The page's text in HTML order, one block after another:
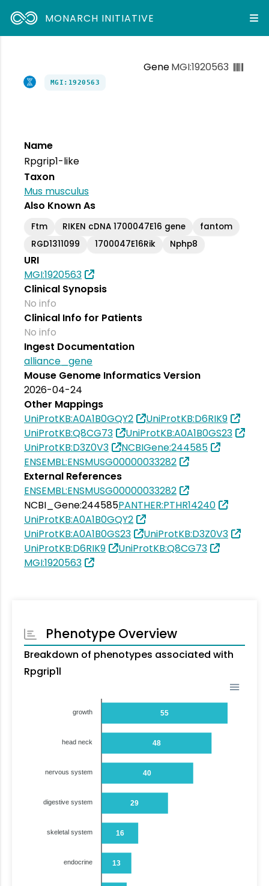
MONARCH INITIATIVE
GeneMGI:1920563
MGI:1920563
Name
Rpgrip1-like
Taxon
Mus musculus
Also Known As
Ftm RIKEN cDNA 1700047E16 gene
fantom
RGD1311099
1700047E16Rik Nphp8
URI
MGI:1920563
Clinical Synopsis
No info
Clinical Info for Patients
No info
Ingest Documentation
alliance_gene
Mouse Genome Informatics Version
2026-04-24
Other Mappings
UniProtKB:A0A1B0GQY2
UniProtKB:D6RIK9
UniProtKB:Q8CG73
UniProtKB:A0A1B0GS23
UniProtKB:D3Z0V3
NCBIGene:244585
ENSEMBL:ENSMUSG00000033282
External References
ENSEMBL:ENSMUSG00000033282
NCBI_Gene:244585PANTHER:PTHR14240
UniProtKB:A0A1B0GQY2
UniProtKB:A0A1B0GS23
UniProtKB:D3Z0V3
UniProtKB:D6RIK9
UniProtKB:Q8CG73
MGI:1920563
Phenotype Overview
Breakdown of phenotypes associated with
Rpgrip1l
55
48
40
29
16
13
growth
head neck
nervous system
digestive system
skeletal system
endocrine